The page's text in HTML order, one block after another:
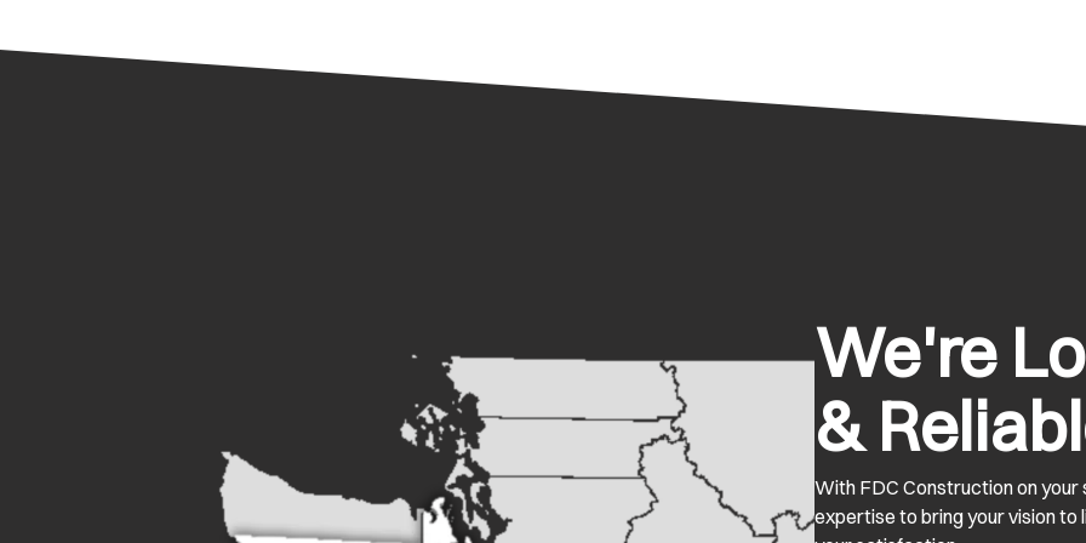
We're
&
With FDC Construction on your
expertise to bring your vision